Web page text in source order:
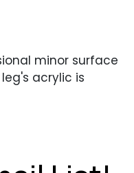
minor surface
acrylic is